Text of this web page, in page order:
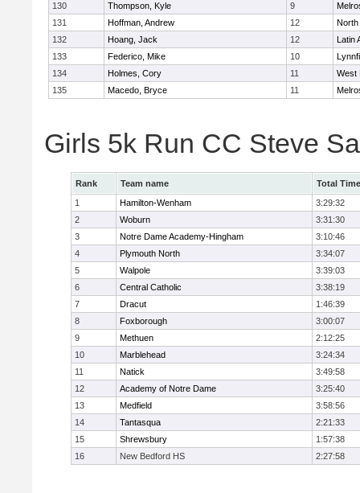
130
Thompson, Kyle 9
131
Hoffman, Andrew 12
North
132
Hoang, Jack 12
Latin
133
Federico, Mike 10
134
Holmes, Cory 11
West
135
Macedo, Bryce 11
Girls 5k Run CC Steve
Rank Team name
Total Time
1
Hamilton-Wenham
3:29:32
2
Woburn
3:31:30
3
Notre Dame Academy-Hingham
3:10:46
4
Plymouth North
3:34:07
5
Walpole
3:39:03
6
Central Catholic
3:38:19
7
Dracut
1:46:39
8
Foxborough
3:00:07
9
Methuen
2:12:25
10
Marblehead
3:24:34
11
Natick
3:49:58
12
Academy of Notre Dame
3:25:40
13
Medfield
3:58:56
14
Tantasqua
2:21:33
15
Shrewsbury
1:57:38
16
New Bedford HS 2:27:58